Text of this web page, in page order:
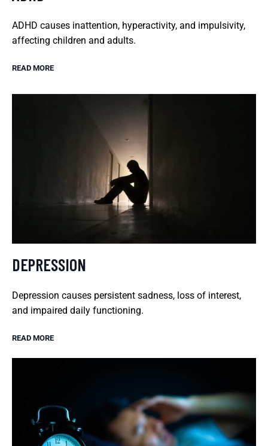
ADHD causes inattention, hyperactivity, and impulsivity,
affecting children and adults.
READ MORE
DEPRESSION
Depression causes persistent sadness, loss of interest,
and impaired daily functioning.
READ MORE